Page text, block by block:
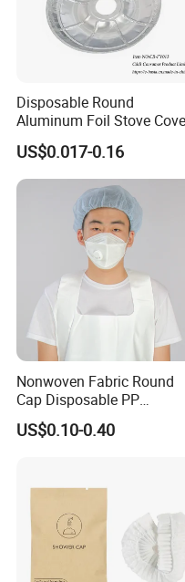
Disposable Round
Aluminum Foil Stove
for Gas & Electric Burners
US$0.017-0.16
Nonwoven Fabric Round
Cap Disposable PP
Bouffant Cap/PP Round
US$0.10-0.40